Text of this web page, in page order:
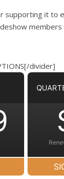
supporting it to
divider]